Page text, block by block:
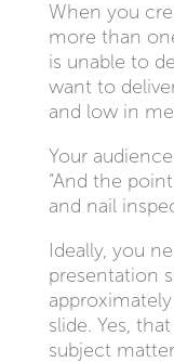
When you
more than
is unable to
want to
and low in
Your
“And the
and nail
Ideally, you
presentation
slide. Yes,
subject